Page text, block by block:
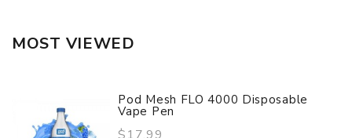
MOST VIEWED
Pod Mesh FLO 4000 Disposable
Vape Pen